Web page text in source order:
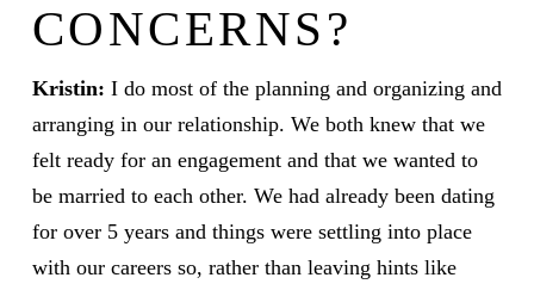
CONCERNS?
Kristin: I do most of the planning and organizing and
arranging in our relationship. We both knew that we
felt ready for an engagement and that we wanted to
be married to each other. We had already been dating
for over 5 years and things were settling into place
with our careers so, rather than leaving hints like